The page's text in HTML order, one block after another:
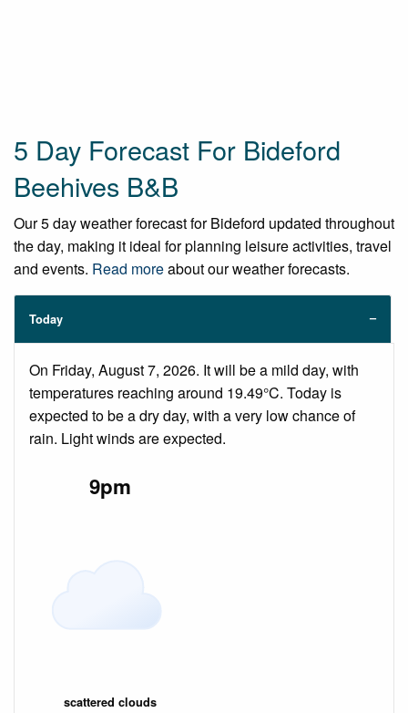
5 Day Forecast For Bideford
Beehives B&B
Our 5 day weather forecast for Bideford updated throughout
the day, making it ideal for planning leisure activities, travel
and events. Read moreabout our weather forecasts.
Today
On Friday, August 7, 2026. It will be a mild day, with
temperatures reaching around 19.49°C. Today is
expected to be a dry day, with a very low chance of
rain. Light winds are expected.
9pm
scattered clouds